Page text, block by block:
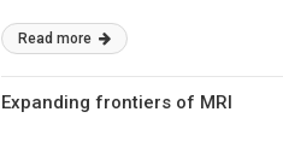
Read more
Expanding frontiers of MRI